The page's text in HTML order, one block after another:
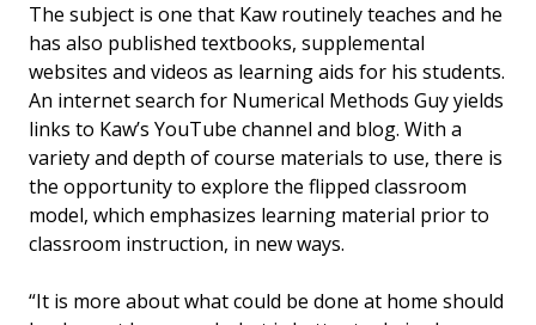
The subject is one that Kaw routinely teaches and he
has also published textbooks, supplemental
websites and videos as learning aids for his students.
An internet search for Numerical Methods Guy yields
links to Kaw’s YouTube channel and blog. With a
variety and depth of course materials to use, there is
the opportunity to explore the flipped classroom
model, which emphasizes learning material prior to
classroom instruction, in new ways.
“It is more about what could be done at home should